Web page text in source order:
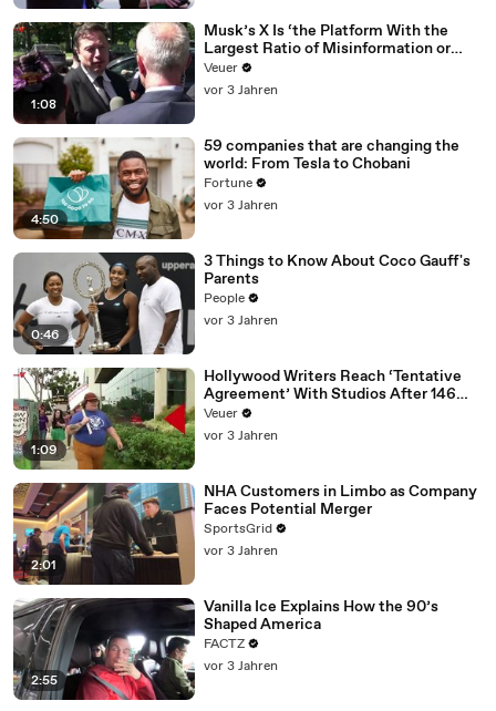
1:08
Musk’s X Is ‘the Platform With the
Largest Ratio of Misinformation or
Disinformation’ Amongst All Social
Media Platforms
Veuer
vor 3 Jahren
4:50
59 companies that are changing the
world: From Tesla to Chobani
Fortune
vor 3 Jahren
0:46
3 Things to Know About Coco Gauff's
Parents
People
vor 3 Jahren
1:09
Hollywood Writers Reach ‘Tentative
Agreement’ With Studios After 146
Day Strike
Veuer
vor 3 Jahren
2:01
NHA Customers in Limbo as Company
Faces Potential Merger
SportsGrid
vor 3 Jahren
2:55
Vanilla Ice Explains How the 90’s
Shaped America
FACTZ
vor 3 Jahren